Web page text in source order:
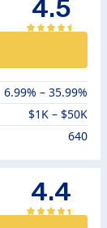
4.5
6.99% – 35.99%
$1K – $50K
640
4.4